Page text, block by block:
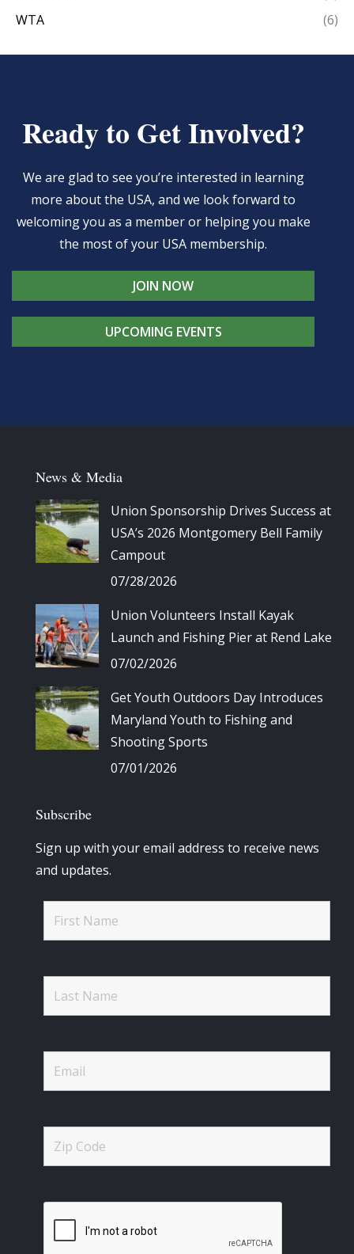
WTA
(6)
Ready to Get Involved?
We are glad to see you’re interested in learning
more about the USA, and we look forward to
welcoming you as a member or helping you make
the most of your USA membership.
JOIN NOW
UPCOMING EVENTS
News & Media
Union Sponsorship Drives Success at
USA’s 2026 Montgomery Bell Family
Campout
07/28/2026
Union Volunteers Install Kayak
Launch and Fishing Pier at Rend Lake
07/02/2026
Get Youth Outdoors Day Introduces
Maryland Youth to Fishing and
Shooting Sports
07/01/2026
Subscribe
Sign up with your email address to receive news
and updates.